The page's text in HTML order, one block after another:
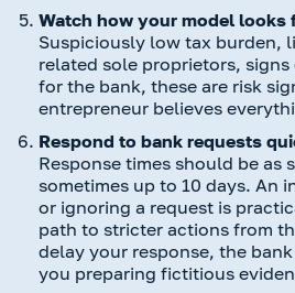
Watch how your model looks
Suspiciously low tax burden,
related sole proprietors,
for the bank, these are risk
entrepreneur believes
Respond to bank requests
Response times should be as
sometimes up to 10 days. An
or ignoring a request is
path to stricter actions from
delay your response, the
you preparing fictitious